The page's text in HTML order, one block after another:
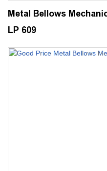
Metal Bellows
LP 609